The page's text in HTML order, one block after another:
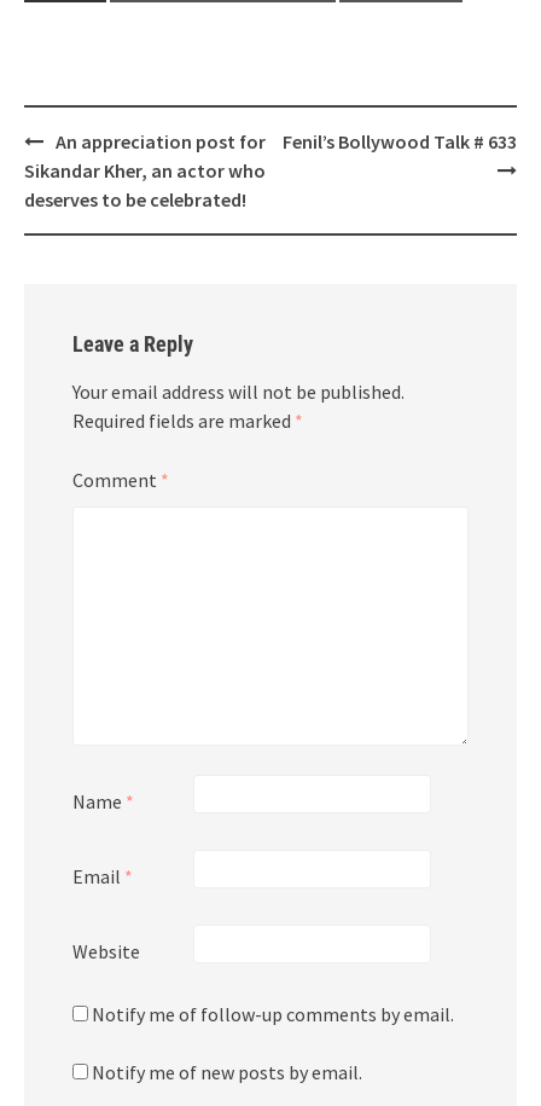
Post
navigation
An appreciation post for
Sikandar Kher, an actor who
deserves to be celebrated!
Fenil’s Bollywood Talk # 633
Leave a Reply
Your email address will not be published.
Required fields are marked *
Comment *
Name *
Email *
Website
Notify me of follow-up comments by email.
Notify me of new posts by email.